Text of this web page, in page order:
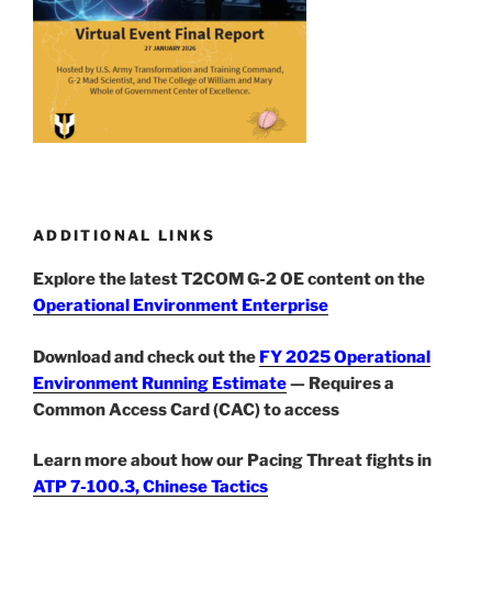
ADDITIONAL LINKS
Explore the latest T2COM G-2 OE content on the
Operational Environment Enterprise
Download and check out the FY 2025 Operational
Environment Running Estimate— Requires a
Common Access Card (CAC) to access
Learn more about how our Pacing Threat fights in
ATP 7-100.3, Chinese Tactics